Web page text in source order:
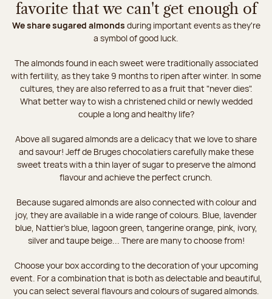
favorite that we can't get enough of
We share sugared almonds during important events as they're
a symbol of good luck.
The almonds found in each sweet were traditionally associated
with fertility, as they take 9 months to ripen after winter. In some
cultures, they are also referred to as a fruit that "never dies".
What better way to wish a christened child or newly wedded
couple a long and healthy life?
Above all sugared almonds are a delicacy that we love to share
and savour! Jeff de Bruges chocolatiers carefully make these
sweet treats with a thin layer of sugar to preserve the almond
flavour and achieve the perfect crunch.
Because sugared almonds are also connected with colour and
joy, they are available in a wide range of colours. Blue, lavender
blue, Nattier’s blue, lagoon green, tangerine orange, pink, ivory,
silver and taupe beige... There are many to choose from!
Choose your box according to the decoration of your upcoming
event. For a combination that is both as delectable and beautiful,
you can select several flavours and colours of sugared almonds.